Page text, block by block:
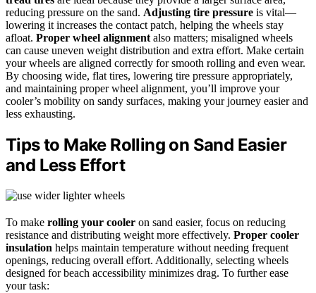
reducing pressure on the sand. Adjusting tire pressure is vital—
lowering it increases the contact patch, helping the wheels stay
afloat. Proper wheel alignment also matters; misaligned wheels
can cause uneven weight distribution and extra effort. Make certain
your wheels are aligned correctly for smooth rolling and even wear.
By choosing wide, flat tires, lowering tire pressure appropriately,
and maintaining proper wheel alignment, you’ll improve your
cooler’s mobility on sandy surfaces, making your journey easier and
less exhausting.
Tips to Make Rolling on Sand Easier
and Less Effort
To make rolling your cooler on sand easier, focus on reducing
resistance and distributing weight more effectively. Proper cooler
insulation helps maintain temperature without needing frequent
openings, reducing overall effort. Additionally, selecting wheels
designed for beach accessibility minimizes drag. To further ease
your task: